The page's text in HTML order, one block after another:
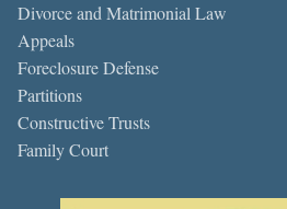
Divorce and Matrimonial Law
Appeals
Foreclosure Defense
Partitions
Constructive Trusts
Family Court